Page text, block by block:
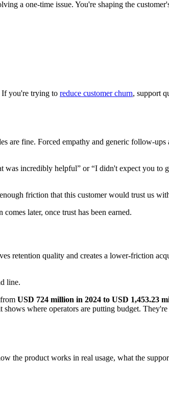
a one-time issue. You're shaping the
If you're trying to reduce customer churn, support
are fine. Forced empathy and generic follow-
incredibly helpful” or “I didn't expect you to
friction that this customer would trust us
later, once trust has been earned.
retention quality and creates a lower-friction
USD 724 million in 2024 to USD 1,453.23
shows where operators are putting budget.
the product works in real usage, what the